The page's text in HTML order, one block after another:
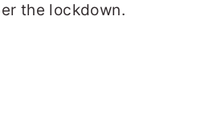
the lockdown.